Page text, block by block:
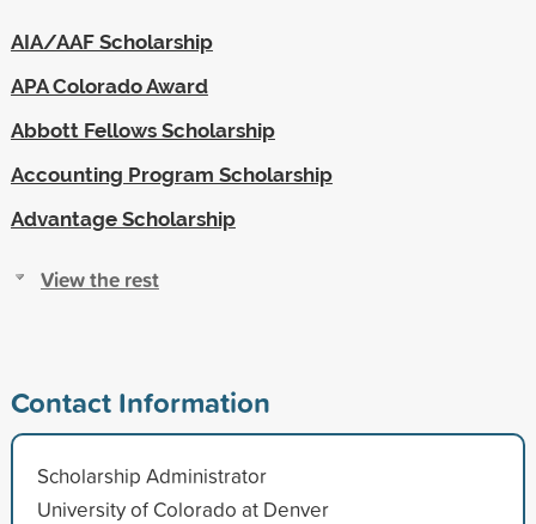
AIA/AAF Scholarship
APA Colorado Award
Abbott Fellows Scholarship
Accounting Program Scholarship
Advantage Scholarship
View the rest
Contact Information
Scholarship Administrator
University of Colorado at Denver